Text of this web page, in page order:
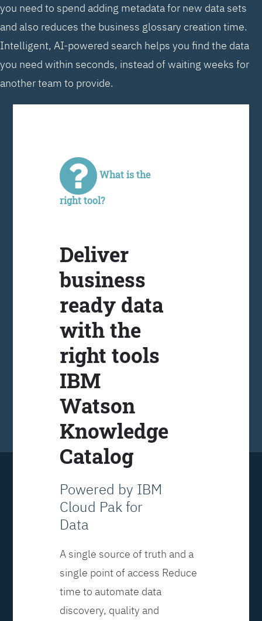
you need to spend adding metadata for new data sets
and also reduces the business glossary creation time.
Intelligent, AI-powered search helps you find the data
you need within seconds, instead of waiting weeks for
another team to provide.
What is the
right tool?
Deliver
business
ready data
with the
right tools
IBM
Watson
Knowledge
Catalog
Powered by IBM
Cloud Pak for
Data
A single source of truth and a
single point of access Reduce
time to automate data
discovery, quality and